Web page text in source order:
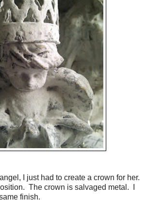
I just had to create a crown for her.
The crown is salvaged metal. I
finish.